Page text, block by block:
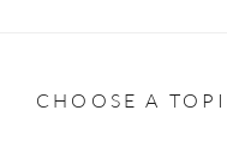
CHOOSE A